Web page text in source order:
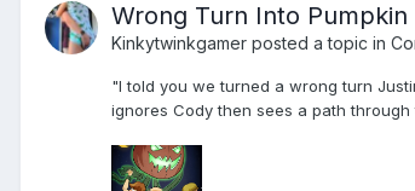
Wrong Turn Into Pumpkin
Kinkytwinkgamer posted a topic in
"I told you we turned a wrong turn
ignores Cody then sees a path